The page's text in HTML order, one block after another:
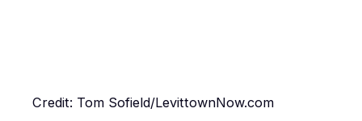
Credit: Tom Sofield/LevittownNow.com